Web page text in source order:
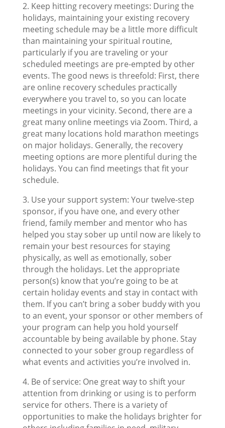
2. Keep hitting recovery meetings: During the
holidays, maintaining your existing recovery
meeting schedule may be a little more difficult
than maintaining your spiritual routine,
particularly if you are traveling or your
scheduled meetings are pre-empted by other
events. The good news is threefold: First, there
are online recovery schedules practically
everywhere you travel to, so you can locate
meetings in your vicinity. Second, there are a
great many online meetings via Zoom. Third, a
great many locations hold marathon meetings
on major holidays. Generally, the recovery
meeting options are more plentiful during the
holidays. You can find meetings that fit your
schedule.
3. Use your support system: Your twelve-step
sponsor, if you have one, and every other
friend, family member and mentor who has
helped you stay sober up until now are likely to
remain your best resources for staying
physically, as well as emotionally, sober
through the holidays. Let the appropriate
person(s) know that you’re going to be at
certain holiday events and stay in contact with
them. If you can’t bring a sober buddy with you
to an event, your sponsor or other members of
your program can help you hold yourself
accountable by being available by phone. Stay
connected to your sober group regardless of
what events and activities you’re involved in.
4. Be of service: One great way to shift your
attention from drinking or using is to perform
service for others. There is a variety of
opportunities to make the holidays brighter for